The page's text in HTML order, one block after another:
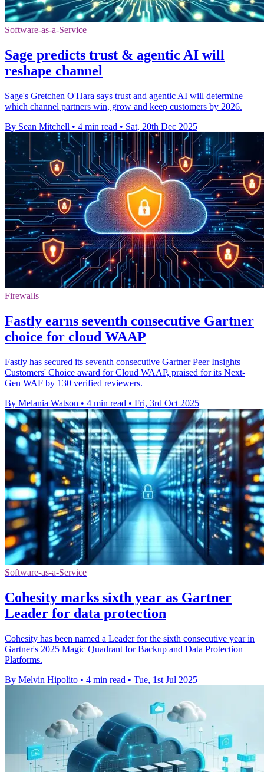
Software-as-a-Service
Sage predicts trust & agentic AI will
reshape channel
Sage's Gretchen O'Hara says trust and agentic AI will determine
which channel partners win, grow and keep customers by 2026.
By Sean Mitchell • 4 min read • Sat, 20th Dec 2025
Firewalls
Fastly earns seventh consecutive Gartner
choice for cloud WAAP
Fastly has secured its seventh consecutive Gartner Peer Insights
Customers' Choice award for Cloud WAAP, praised for its Next-
Gen WAF by 130 verified reviewers.
By Melania Watson • 4 min read • Fri, 3rd Oct 2025
Software-as-a-Service
Cohesity marks sixth year as Gartner
Leader for data protection
Cohesity has been named a Leader for the sixth consecutive year in
Gartner's 2025 Magic Quadrant for Backup and Data Protection
Platforms.
By Melvin Hipolito • 4 min read • Tue, 1st Jul 2025